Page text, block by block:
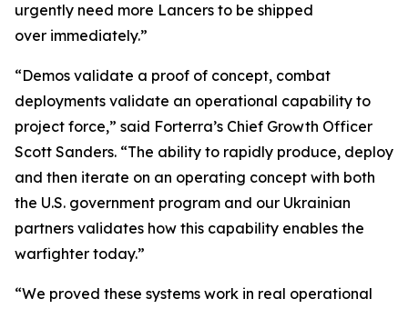
urgently need more Lancers to be shipped
over immediately.”
“Demos validate a proof of concept, combat
deployments validate an operational capability to
project force,” said Forterra’s Chief Growth Officer
Scott Sanders. “The ability to rapidly produce, deploy
and then iterate on an operating concept with both
the U.S. government program and our Ukrainian
partners validates how this capability enables the
warfighter today.”
“We proved these systems work in real operational